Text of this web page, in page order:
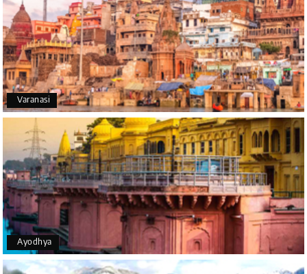
amazing tour of Coorg, Ooty, Mysore. The support
was excellent, the driver was very knowledgeable,
and the hotel was outstanding.
S SHIVANAND PATIL
Madurai
16th Jul 2026
The trip was amazing, and I am thankful to My
Holiday Happiness for organizing it so well. From
the moment of pickup to the drop-off, everything
was seamless. The rooms were fantastic, and the
driver was very kind and coordinated with us
throughout the journey.
Varanasi
Ayodhya